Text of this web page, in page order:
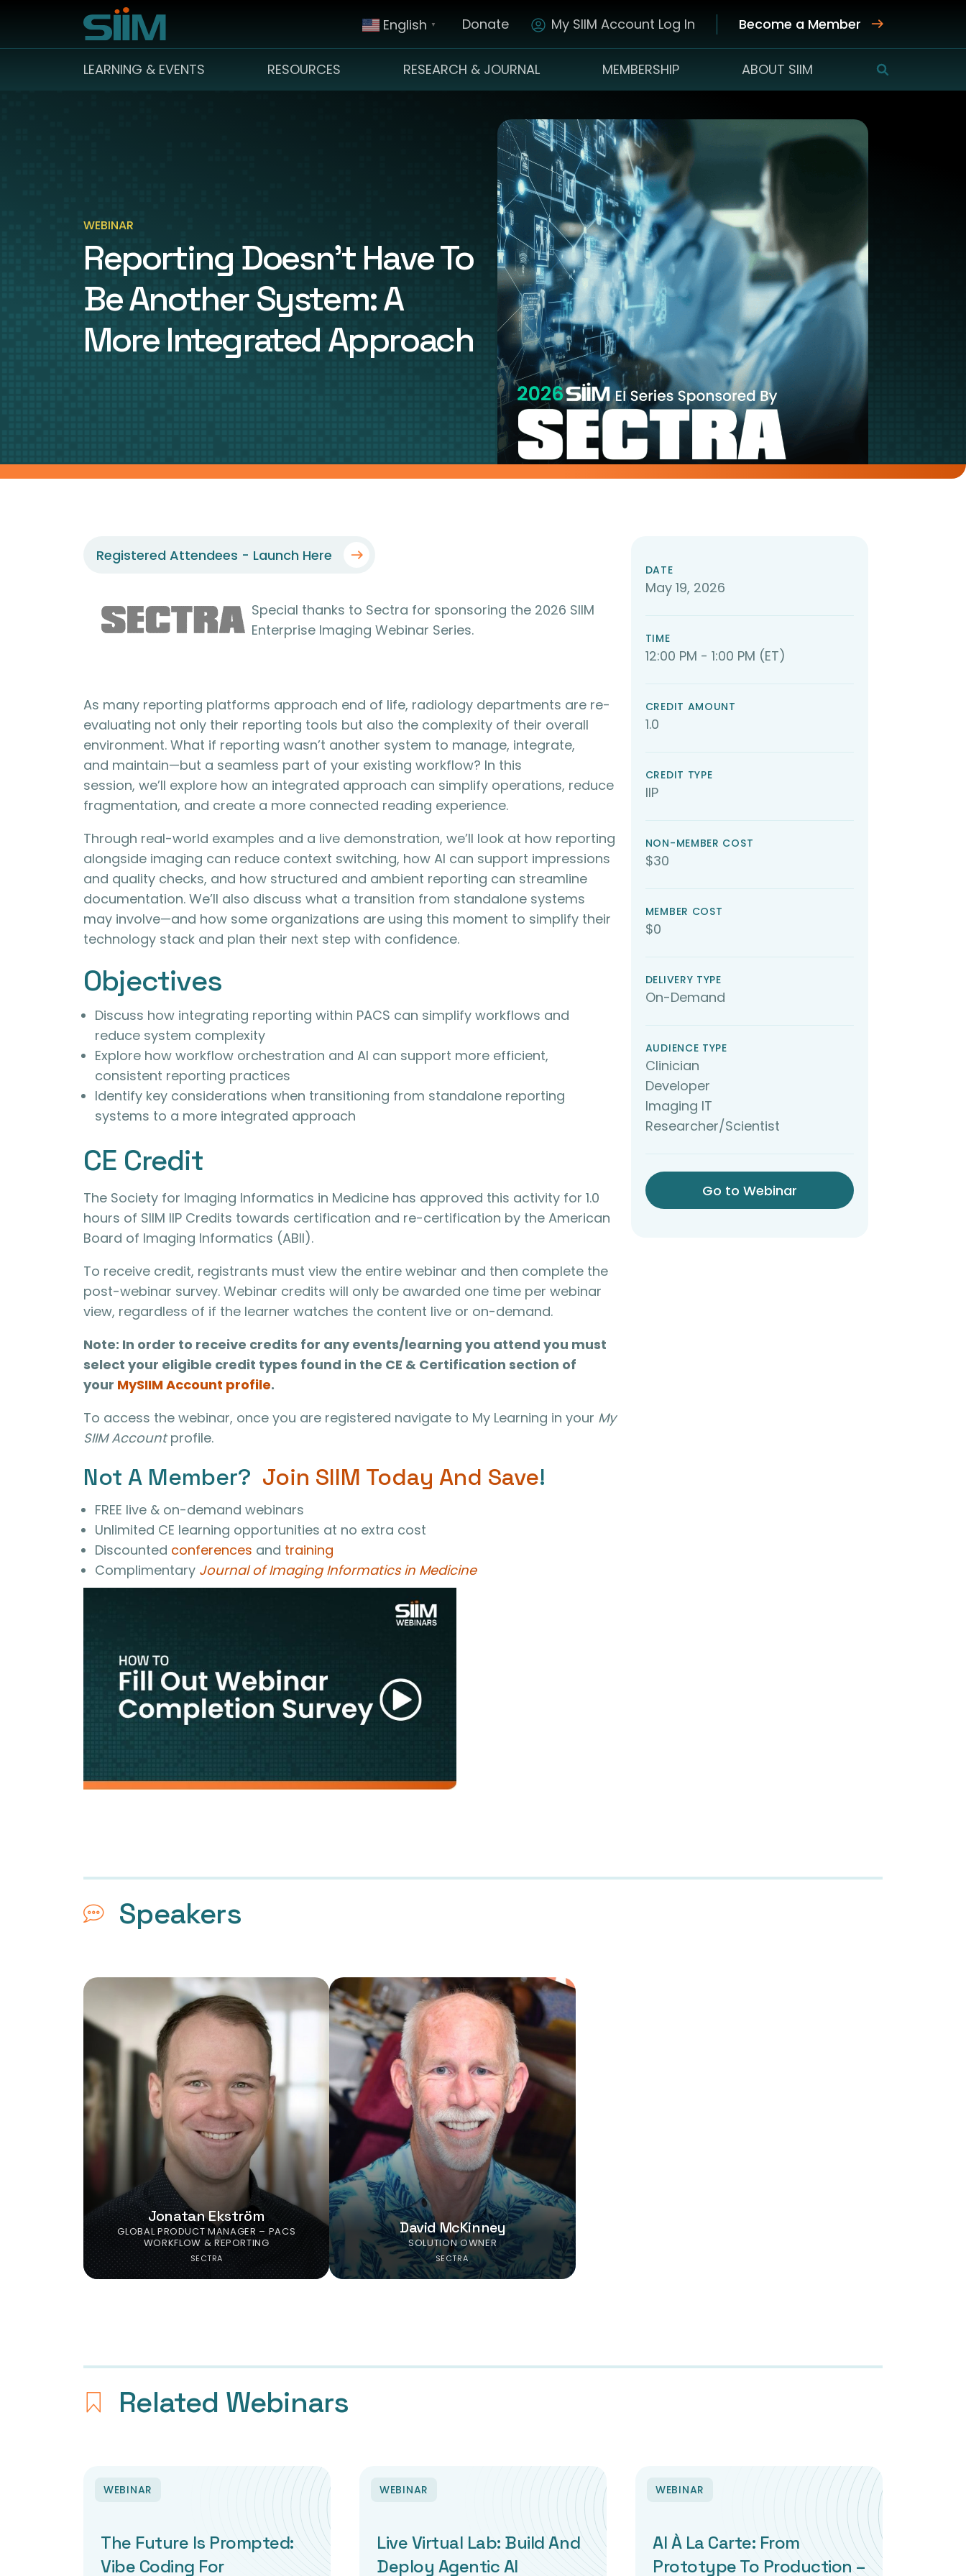
English ▼ Donate My SIIM Account Log In Become a Member
LEARNING & EVENTS RESOURCES RESEARCH & JOURNAL MEMBERSHIP ABOUT SIIM SEARCH
WEBINAR
Reporting Doesn’t Have To
Be Another System: A
More Integrated Approach
Registered Attendees - Launch Here
Special thanks to Sectra for sponsoring the 2026 SIIM
Enterprise Imaging Webinar Series.
As many reporting platforms approach end of life, radiology departments are re-
evaluating not only their reporting tools but also the complexity of their overall
environment. What if reporting wasn’t another system to manage, integrate,
and maintain—but a seamless part of your existing workflow? In this
session, we’ll explore how an integrated approach can simplify operations, reduce
fragmentation, and create a more connected reading experience.
Through real-world examples and a live demonstration, we’ll look at how reporting
alongside imaging can reduce context switching, how AI can support impressions
and quality checks, and how structured and ambient reporting can streamline
documentation. We’ll also discuss what a transition from standalone systems
may involve—and how some organizations are using this moment to simplify their
technology stack and plan their next step with confidence.
Objectives
Discuss how integrating reporting within PACS can simplify workflows and
reduce system complexity
Explore how workflow orchestration and AI can support more efficient,
consistent reporting practices
Identify key considerations when transitioning from standalone reporting
systems to a more integrated approach
CE Credit
The Society for Imaging Informatics in Medicine has approved this activity for 1.0
hours of SIIM IIP Credits towards certification and re-certification by the American
Board of Imaging Informatics (ABII).
To receive credit, registrants must view the entire webinar and then complete the
post-webinar survey. Webinar credits will only be awarded one time per webinar
view, regardless of if the learner watches the content live or on-demand.
Note: In order to receive credits for any events/learning you attend you must
select your eligible credit types found in the CE & Certification section of
your MySIIM Account profile.
To access the webinar, once you are registered navigate to My Learning in your My
SIIM Accountprofile.
Not A Member? Join SIIM Today And Save!
FREE live & on-demand webinars
Unlimited CE learning opportunities at no extra cost
Discounted conferences and training
Complimentary Journal of Imaging Informatics in Medicine
DATE
May 19, 2026
TIME
12:00 PM - 1:00 PM (ET)
CREDIT AMOUNT
1.0
CREDIT TYPE
IIP
NON-MEMBER COST
$30
MEMBER COST
$0
DELIVERY TYPE
On-Demand
AUDIENCE TYPE
Clinician
Developer
Imaging IT
Researcher/Scientist
Go to Webinar
Speakers
Jonatan Ekström
GLOBAL PRODUCT MANAGER – PACS
WORKFLOW & REPORTING
SECTRA
David McKinney
SOLUTION OWNER
SECTRA
Related Webinars
WEBINAR
The Future Is Prompted:
Vibe Coding For
WEBINAR
Live Virtual Lab: Build And
Deploy Agentic AI
WEBINAR
AI À La Carte: From
Prototype To Production –